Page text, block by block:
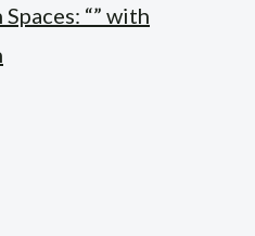
“” with